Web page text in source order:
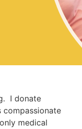
I donate
compassionate
medical